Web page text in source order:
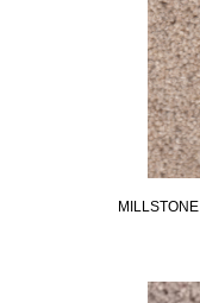
MILLSTONE